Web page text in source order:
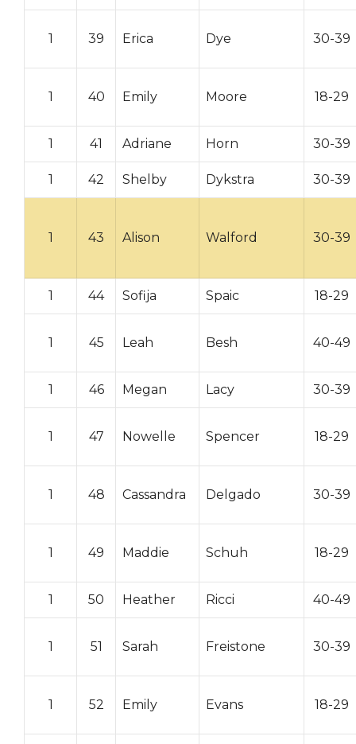
1 39 Erica Dye 30-39
1 40 Emily Moore 18-29
1 41 Adriane Horn 30-39
1 42 Shelby Dykstra 30-39
1 43 Alison Walford 30-39
1 44 Sofija Spaic 18-29
1 45 Leah Besh 40-49
1 46 Megan Lacy 30-39
1 47 Nowelle Spencer 18-29
1 48 Cassandra Delgado 30-39
1 49 Maddie Schuh 18-29
1 50 Heather Ricci 40-49
1 51 Sarah Freistone 30-39
1 52 Emily Evans 18-29